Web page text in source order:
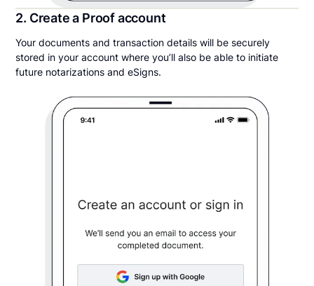
2. Create a Proof account
Your documents and transaction details will be securely
stored in your account where you’ll also be able to initiate
future notarizations and eSigns.